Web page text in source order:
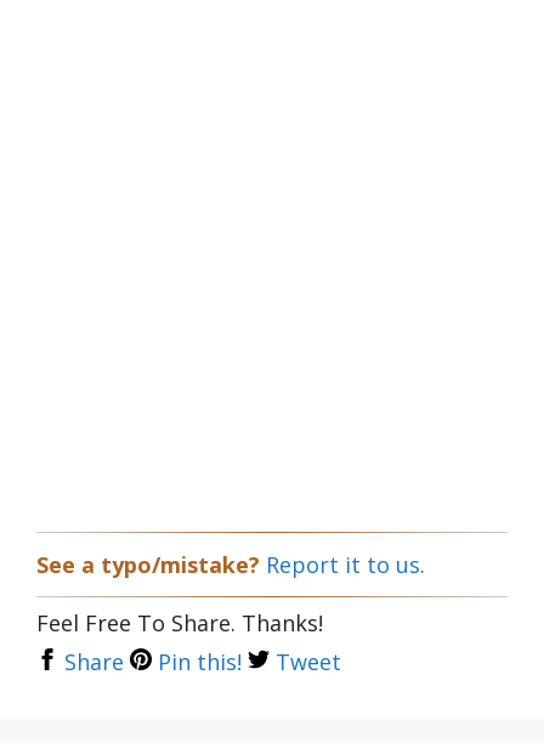
See a typo/mistake? Report it to us.
Feel Free To Share. Thanks!
Share
Pin this! Tweet